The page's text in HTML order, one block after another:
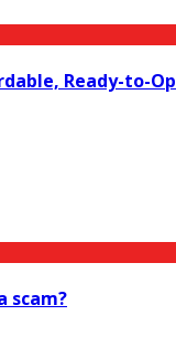
Ready-to-
scam?